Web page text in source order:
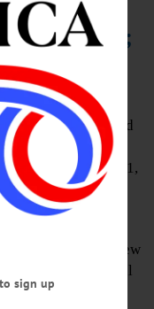
Middlefield;
Leader
a farmer, decorated
of the
Tuesday, Aug. 1,
to Michael and
when Andrew
the family farm until
commander in
sign up